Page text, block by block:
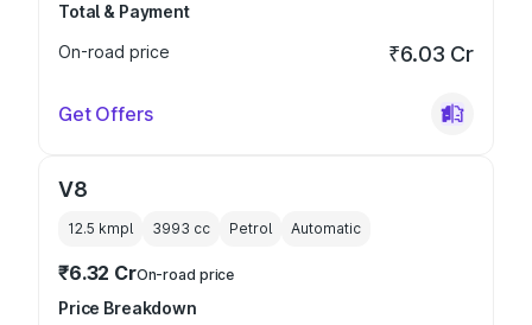
Total & Payment
On-road price
₹6.03 Cr
Get Offers
V8
12.5 kmpl 3993 cc Petrol Automatic
₹6.32 CrOn-road price
Price Breakdown